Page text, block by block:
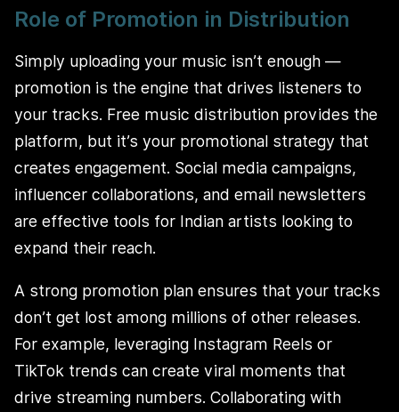
Role of Promotion in Distribution
Simply uploading your music isn’t enough —
promotion is the engine that drives listeners to
your tracks. Free music distribution provides the
platform, but it’s your promotional strategy that
creates engagement. Social media campaigns,
influencer collaborations, and email newsletters
are effective tools for Indian artists looking to
expand their reach.
A strong promotion plan ensures that your tracks
don’t get lost among millions of other releases.
For example, leveraging Instagram Reels or
TikTok trends can create viral moments that
drive streaming numbers. Collaborating with